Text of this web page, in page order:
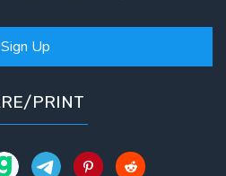
Sign Up
PRINT